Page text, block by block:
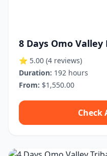
8 Days Omo Valley
⭐ 5.00 (4 reviews)
Duration: 192 hours
From: $1,550.00
Check